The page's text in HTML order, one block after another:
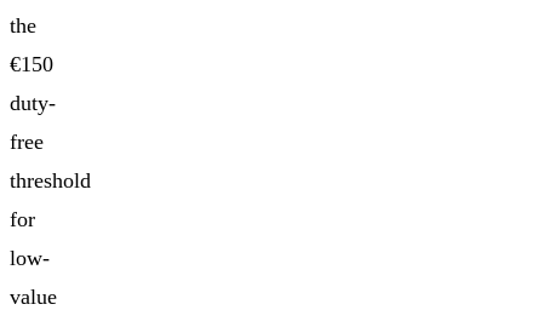
the
€150
duty-
free
threshold
for
low-
value